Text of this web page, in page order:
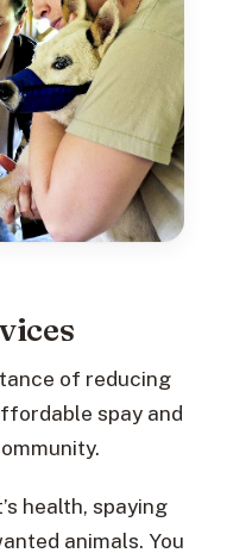
of reducing
spay and
health, spaying
animals. You